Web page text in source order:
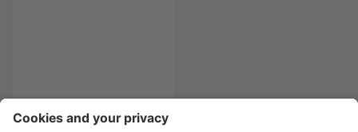
France
India
Suomi